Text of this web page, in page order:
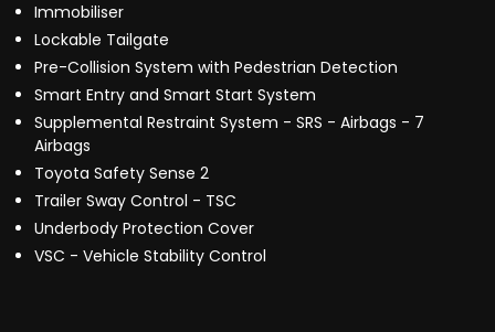
Immobiliser
Lockable Tailgate
Pre-Collision System with Pedestrian Detection
Smart Entry and Smart Start System
Supplemental Restraint System - SRS - Airbags - 7
Airbags
Toyota Safety Sense 2
Trailer Sway Control - TSC
Underbody Protection Cover
VSC - Vehicle Stability Control